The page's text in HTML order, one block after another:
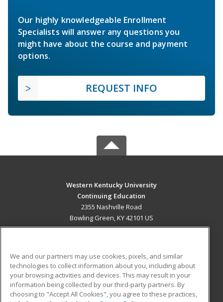
Our highly knowledgeable Enrollment
Specialists will answer any questions you
might have about the course and payment
options.
REQUEST INFO
Western Kentucky University
Continuing Education
2355 Nashville Road
Bowling Green, KY 42101 US
ADDITIONAL RESOURCES
Military
Financial Assistance
Student Blog
We and our partners may use cookies, pixels, and similar
technologies to collect information about you, including about
your browsing activities and devices. This may result in your
information being collected by our third-party partners. By
choosing to "Accept All Cookies", you agree to these practices,